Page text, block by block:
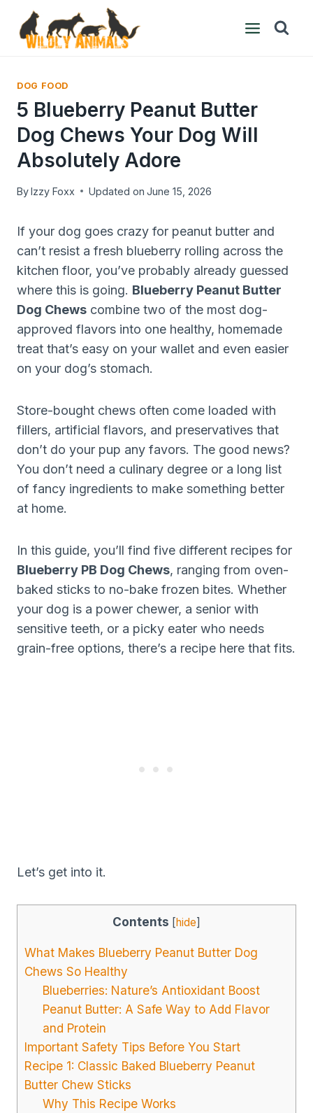
content
DOG FOOD
5 Blueberry Peanut Butter
Dog Chews Your Dog Will
Absolutely Adore
ByIzzy Foxx Updated on June 15, 2026
If your dog goes crazy for peanut butter and
can’t resist a fresh blueberry rolling across the
kitchen floor, you’ve probably already guessed
where this is going. Blueberry Peanut Butter
Dog Chews combine two of the most dog-
approved flavors into one healthy, homemade
treat that’s easy on your wallet and even easier
on your dog’s stomach.
Store-bought chews often come loaded with
fillers, artificial flavors, and preservatives that
don’t do your pup any favors. The good news?
You don’t need a culinary degree or a long list
of fancy ingredients to make something better
at home.
In this guide, you’ll find five different recipes for
Blueberry PB Dog Chews, ranging from oven-
baked sticks to no-bake frozen bites. Whether
your dog is a power chewer, a senior with
sensitive teeth, or a picky eater who needs
grain-free options, there’s a recipe here that fits.
Let’s get into it.
Contents [hide]
What Makes Blueberry Peanut Butter Dog
Chews So Healthy
Blueberries: Nature’s Antioxidant Boost
Peanut Butter: A Safe Way to Add Flavor
and Protein
Important Safety Tips Before You Start
Recipe 1: Classic Baked Blueberry Peanut
Butter Chew Sticks
Why This Recipe Works